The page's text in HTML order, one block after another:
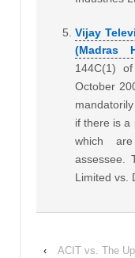
Vijay
(Madras
144C(1)
October
if there is a
which
assessee.
Limited vs.
‹
ACIT vs. The